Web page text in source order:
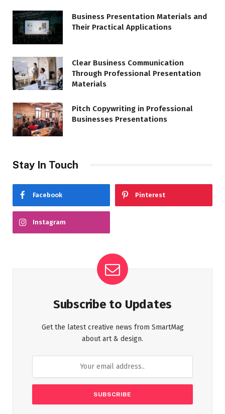
Business Presentation Materials and
Their Practical Applications
Clear Business Communication
Through Professional Presentation
Materials
Pitch Copywriting in Professional
Businesses Presentations
Stay In Touch
Facebook Pinterest
Instagram
Subscribe to Updates
Get the latest creative news from SmartMag
about art & design.